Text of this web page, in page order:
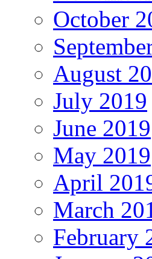
October
August
July 2019
June 2019
May 2019
April
March
February